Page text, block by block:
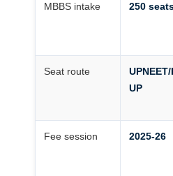
MBBS intake 250
Seat route
UP
Fee session 2025-26